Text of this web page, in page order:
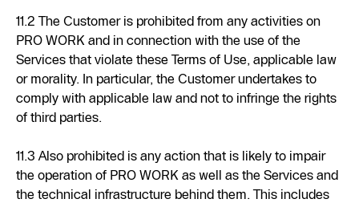
11.2 The Customer is prohibited from any activities on
PRO WORK and in connection with the use of the
Services that violate these Terms of Use, applicable law
or morality. In particular, the Customer undertakes to
comply with applicable law and not to infringe the rights
of third parties.
11.3 Also prohibited is any action that is likely to impair
the operation of PRO WORK as well as the Services and
the technical infrastructure behind them. This includes